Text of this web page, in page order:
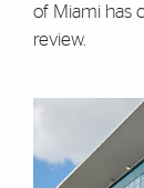
of Miami has
review.